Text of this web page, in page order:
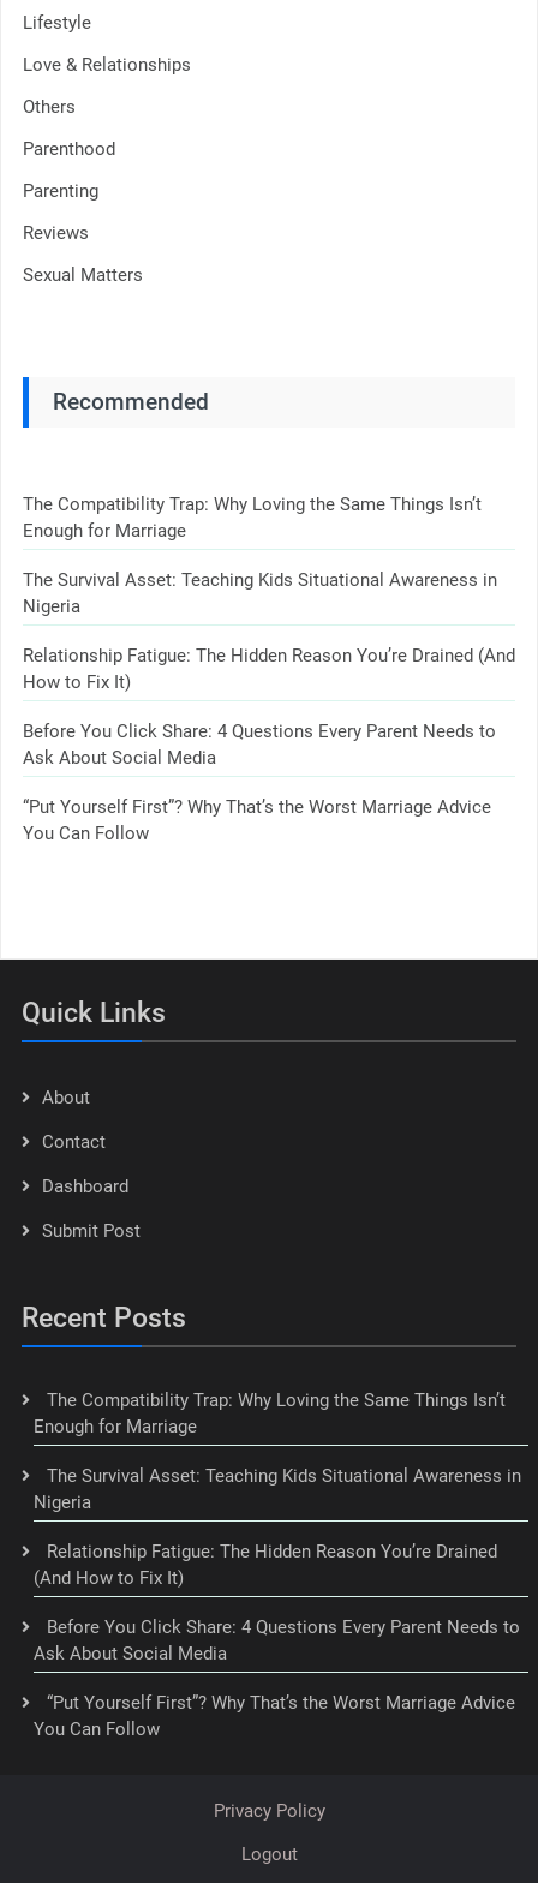
Lifestyle
Love & Relationships
Others
Parenthood
Parenting
Reviews
Sexual Matters
Recommended
The Compatibility Trap: Why Loving the Same Things Isn’t
Enough for Marriage
The Survival Asset: Teaching Kids Situational Awareness in
Nigeria
Relationship Fatigue: The Hidden Reason You’re Drained (And
How to Fix It)
Before You Click Share: 4 Questions Every Parent Needs to
Ask About Social Media
“Put Yourself First”? Why That’s the Worst Marriage Advice
You Can Follow
Quick Links
About
Contact
Dashboard
Submit Post
Recent Posts
The Compatibility Trap: Why Loving the Same Things Isn’t
Enough for Marriage
The Survival Asset: Teaching Kids Situational Awareness in
Nigeria
Relationship Fatigue: The Hidden Reason You’re Drained
(And How to Fix It)
Before You Click Share: 4 Questions Every Parent Needs to
Ask About Social Media
“Put Yourself First”? Why That’s the Worst Marriage Advice
You Can Follow
Privacy Policy
Logout